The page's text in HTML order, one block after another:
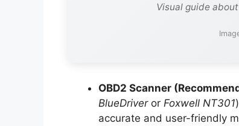
Visual guide
OBD2 Scanner
BlueDriveror Foxwell NT301
accurate and user-friendly